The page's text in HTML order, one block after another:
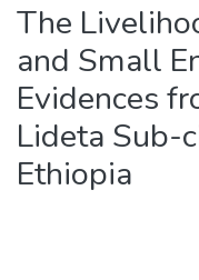
The
and Small
Evidences
Lideta Sub-
Ethiopia